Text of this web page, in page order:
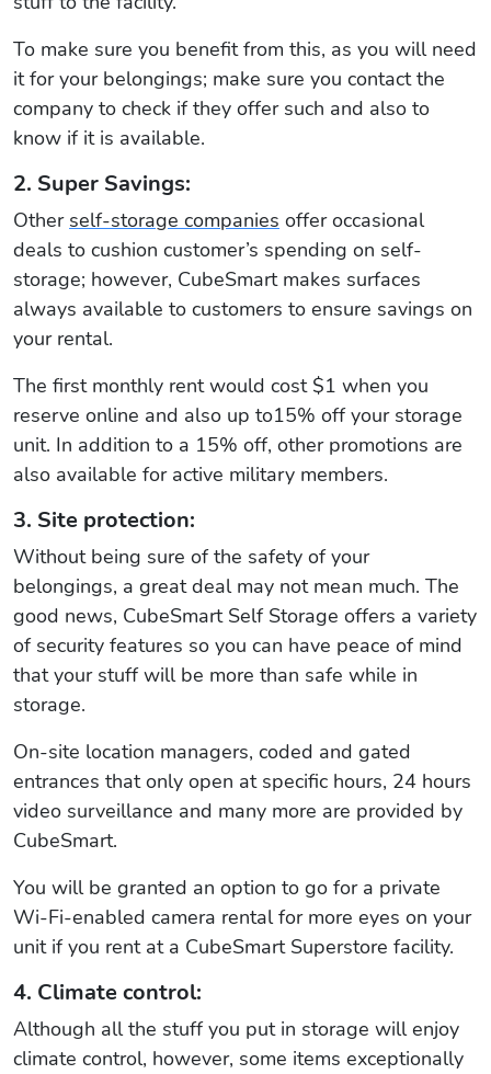
To make sure you benefit from this, as you will need
it for your belongings; make sure you contact the
company to check if they offer such and also to
know if it is available.
2. Super Savings:
Other self-storage companies offer occasional
deals to cushion customer’s spending on self-
storage; however, CubeSmart makes surfaces
always available to customers to ensure savings on
your rental.
The first monthly rent would cost $1 when you
reserve online and also up to15% off your storage
unit. In addition to a 15% off, other promotions are
also available for active military members.
3. Site protection:
Without being sure of the safety of your
belongings, a great deal may not mean much. The
good news, CubeSmart Self Storage offers a variety
of security features so you can have peace of mind
that your stuff will be more than safe while in
storage.
On-site location managers, coded and gated
entrances that only open at specific hours, 24 hours
video surveillance and many more are provided by
CubeSmart.
You will be granted an option to go for a private
Wi-Fi-enabled camera rental for more eyes on your
unit if you rent at a CubeSmart Superstore facility.
4. Climate control:
Although all the stuff you put in storage will enjoy
climate control, however, some items exceptionally